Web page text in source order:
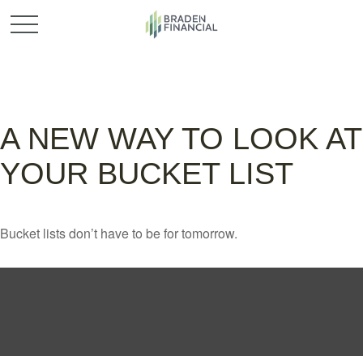
A NEW WAY TO LOOK AT
YOUR BUCKET LIST
Bucket lists don’t have to be for tomorrow.